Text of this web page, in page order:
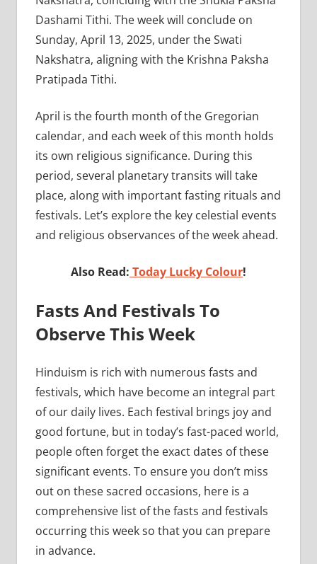
Dashami Tithi. The week will conclude on
Sunday, April 13, 2025, under the Swati
Nakshatra, aligning with the Krishna Paksha
Pratipada Tithi.
April is the fourth month of the Gregorian
calendar, and each week of this month holds
its own religious significance. During this
period, several planetary transits will take
place, along with important fasting rituals and
festivals. Let’s explore the key celestial events
and religious observances of the week ahead.
Also Read: Today Lucky Colour!
Fasts And Festivals To
Observe This Week
Hinduism is rich with numerous fasts and
festivals, which have become an integral part
of our daily lives. Each festival brings joy and
good fortune, but in today’s fast-paced world,
people often forget the exact dates of these
significant events. To ensure you don’t miss
out on these sacred occasions, here is a
comprehensive list of the fasts and festivals
occurring this week so that you can prepare
in advance.